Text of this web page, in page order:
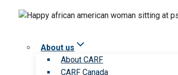
About us
About CARF
CARF Canada